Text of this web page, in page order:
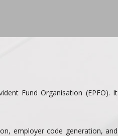
Fund Organisation (EPFO). It
employer code generation, and